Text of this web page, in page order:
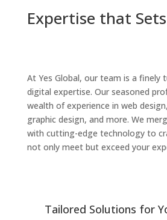
Expertise that
At Yes Global, our team is a finely
digital expertise. Our seasoned
wealth of experience in web
graphic design, and more. We
with cutting-edge technology to
not only meet but exceed your
Tailored Solutions for